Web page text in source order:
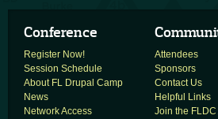
Conference
Register Now!
Session Schedule
About FL Drupal Camp
News
Network Access
Attendees
Sponsors
Contact Us
Helpful Links
Join the FLDC